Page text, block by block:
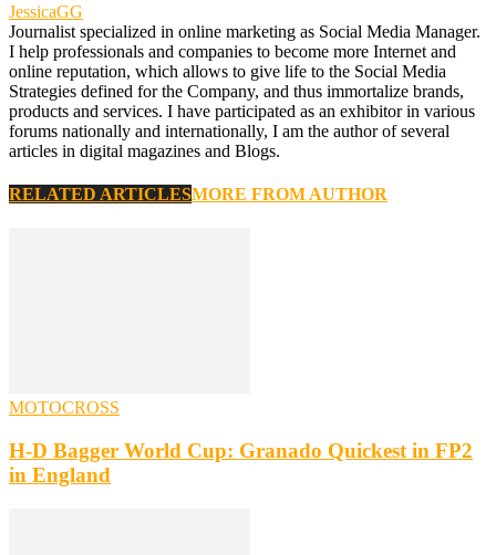
JessicaGG
Journalist specialized in online marketing as Social Media Manager.
I help professionals and companies to become more Internet and
online reputation, which allows to give life to the Social Media
Strategies defined for the Company, and thus immortalize brands,
products and services. I have participated as an exhibitor in various
forums nationally and internationally, I am the author of several
articles in digital magazines and Blogs.
RELATED ARTICLESMORE FROM AUTHOR
MOTOCROSS
H-D Bagger World Cup: Granado Quickest in FP2
in England